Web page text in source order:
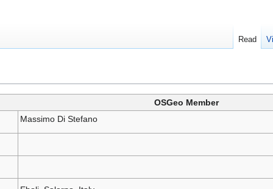
OSGeo Member
Massimo Di Stefano
Read